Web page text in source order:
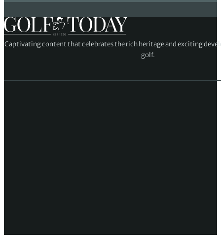
Captivating content that celebrates the rich heritage and exciting
golf.